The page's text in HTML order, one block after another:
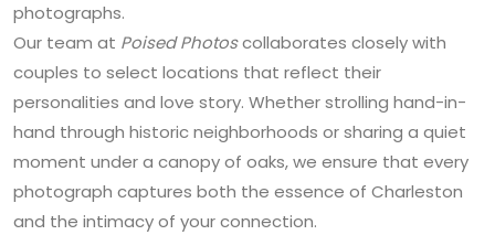
photographs.
Our team at Poised Photoscollaborates closely with
couples to select locations that reflect their
personalities and love story. Whether strolling hand-in-
hand through historic neighborhoods or sharing a quiet
moment under a canopy of oaks, we ensure that every
photograph captures both the essence of Charleston
and the intimacy of your connection.